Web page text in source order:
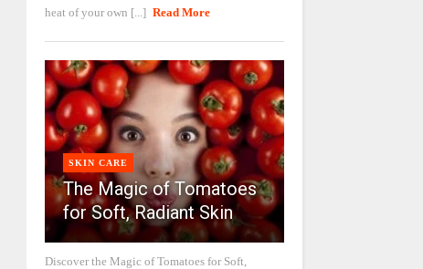
heat of your own [...] Read More
SKIN CARE
The Magic of Tomatoes
for Soft, Radiant Skin
Discover the Magic of Tomatoes for Soft,